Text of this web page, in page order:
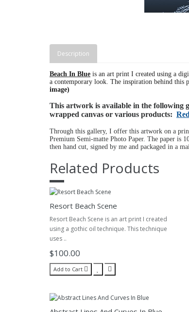
Description
Beach In Blue is an art print I created using a
a contemporary look. The inspiration behind this
image)
This artwork is available in the following
wrapped canvas or various products:
Through this gallery, I offer this artwork on a
Premium Semi-matte Photo Paper. The paper is
then hand cut, signed by me and packaged in a
Related Products
Resort Beach Scene
Resort Beach Scene is an art print I created
using a gothic oil technique. This technique
uses ..
$100.00
Add to Cart